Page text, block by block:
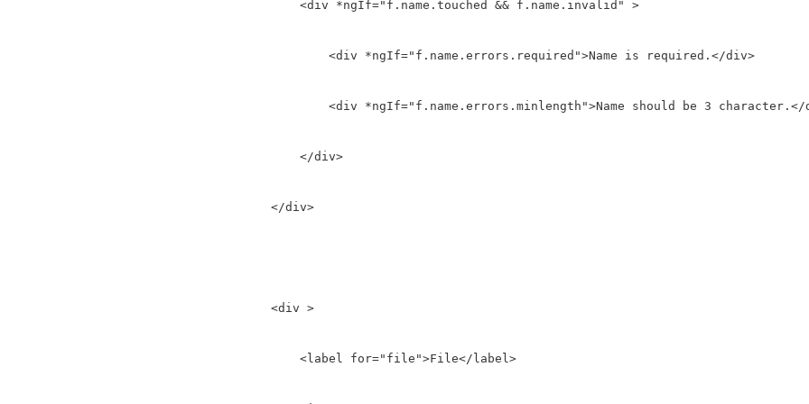
        <div *ngIf="f.name.touched && f.name.invalid" >
            <div *ngIf="f.name.errors.required">Name is required.</div>
<div *ngIf="f.name.errors.minlength">Name should be 3 character.</
        </div>
    </div>
    <div >
        <label for="file">File</label>